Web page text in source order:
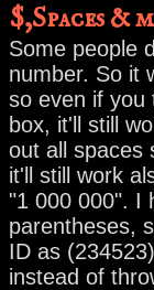
$,Spaces &
Some people
number. So it
so even if you
box, it'll still
out all spaces
it'll still work
"1 000 000". I
parentheses,
ID as
instead of